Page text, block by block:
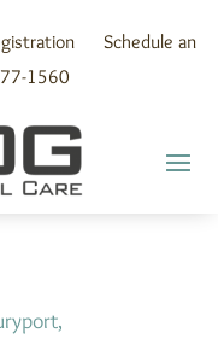
Schedule an
1560